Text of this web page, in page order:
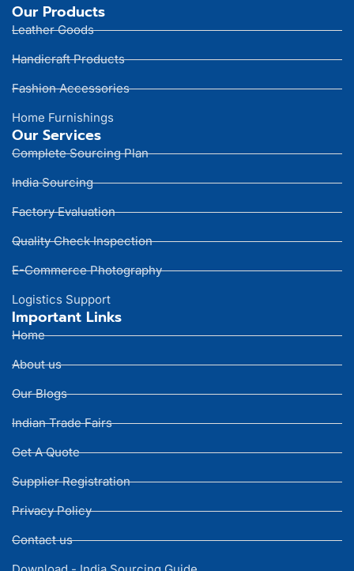
Our Products
Leather Goods
Handicraft Products
Fashion Accessories
Home Furnishings
Our Services
Complete Sourcing Plan
India Sourcing
Factory Evaluation
Quality Check Inspection
E-Commerce Photography
Logistics Support
Important Links
Home
About us
Our Blogs
Indian Trade Fairs
Get A Quote
Supplier Registration
Privacy Policy
Contact us